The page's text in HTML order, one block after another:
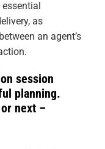
essential
as
an agent’s
session
planning.
next –